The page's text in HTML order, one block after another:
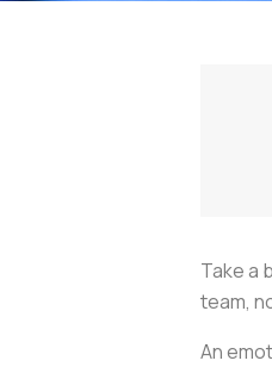
Take a
team,
An